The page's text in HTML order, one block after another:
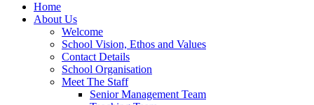
Home
About Us
Welcome
School Vision, Ethos and Values
Contact Details
School Organisation
Meet The Staff
Senior Management Team